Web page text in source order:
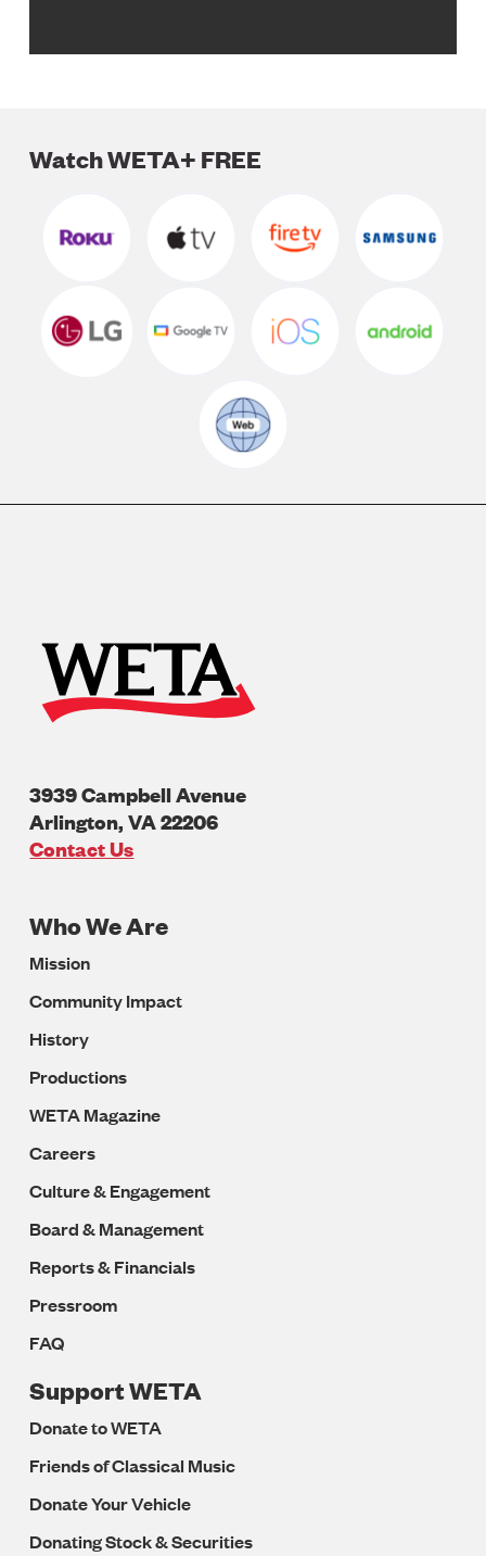
Watch WETA+ FREE
3939 Campbell Avenue
Arlington,VA22206
U.S.A
Contact Us
Footer
Navigation
Who We Are
Mission
Community Impact
History
Productions
WETA Magazine
Careers
Culture & Engagement
Board & Management
Reports & Financials
Pressroom
FAQ
Support WETA
Donate to WETA
Friends of Classical Music
Donate Your Vehicle
Donating Stock & Securities